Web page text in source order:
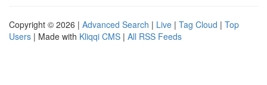
Copyright © 2026 | Advanced Search | Live | Tag Cloud | Top
Users | Made with Kliqqi CMS | All RSS Feeds